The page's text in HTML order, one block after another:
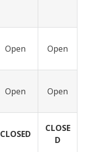
Open Open
Open Open
CLOSED
CLOSE
D